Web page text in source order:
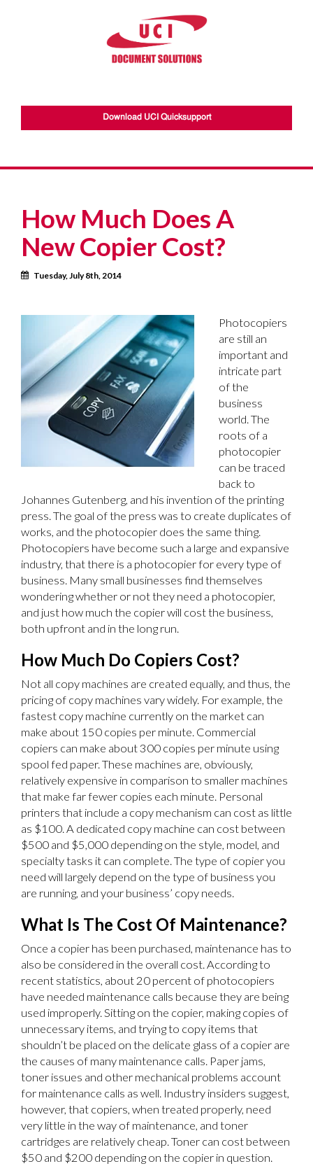
Download UCI Quicksupport
How Much Does A
New Copier Cost?
Calendar
Tuesday, July 8th, 2014
Photocopiers
are still an
important and
intricate part
of the
business
world. The
roots of a
photocopier
can be traced
back to
Johannes Gutenberg, and his invention of the printing
press. The goal of the press was to create duplicates of
works, and the photocopier does the same thing.
Photocopiers have become such a large and expansive
industry, that there is a photocopier for every type of
business. Many small businesses find themselves
wondering whether or not they need a photocopier,
and just how much the copier will cost the business,
both upfront and in the long run.
How Much Do Copiers Cost?
Not all copy machines are created equally, and thus, the
pricing of copy machines vary widely. For example, the
fastest copy machine currently on the market can
make about 150 copies per minute. Commercial
copiers can make about 300 copies per minute using
spool fed paper. These machines are, obviously,
relatively expensive in comparison to smaller machines
that make far fewer copies each minute. Personal
printers that include a copy mechanism can cost as little
as $100. A dedicated copy machine can cost between
$500 and $5,000 depending on the style, model, and
specialty tasks it can complete. The type of copier you
need will largely depend on the type of business you
are running, and your business’ copy needs.
What Is The Cost Of Maintenance?
Once a copier has been purchased, maintenance has to
also be considered in the overall cost. According to
recent statistics, about 20 percent of photocopiers
have needed maintenance calls because they are being
used improperly. Sitting on the copier, making copies of
unnecessary items, and trying to copy items that
shouldn’t be placed on the delicate glass of a copier are
the causes of many maintenance calls. Paper jams,
toner issues and other mechanical problems account
for maintenance calls as well. Industry insiders suggest,
however, that copiers, when treated properly, need
very little in the way of maintenance, and toner
cartridges are relatively cheap. Toner can cost between
$50 and $200 depending on the copier in question.